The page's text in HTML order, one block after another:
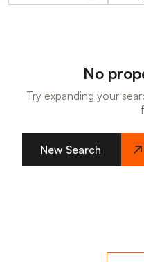
No
Try expanding your
New Search